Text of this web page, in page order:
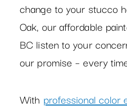
change to your stucco
Oak, our affordable
BC listen to your
our promise – every
With professional color